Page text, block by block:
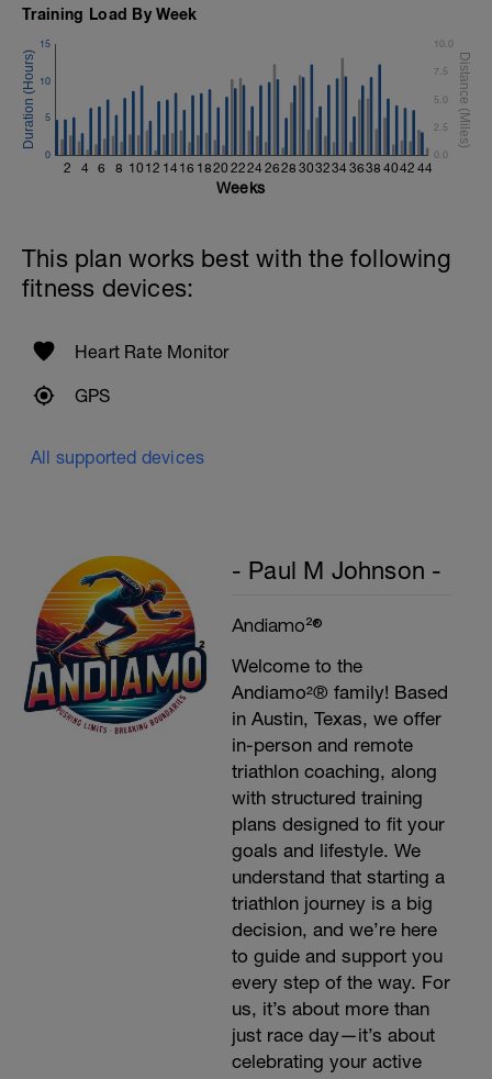
Training Load By Week
2 4 6 8 10 12 14 16 1820 2224 2628 303234 3638 4042 44
0
5
10
15
0.0
2.5
5.0
7.5
10.0
Weeks
This plan works best with the following
fitness devices:
Heart Rate Monitor
GPS
All supported devices
- Paul M Johnson -
Andiamo²®
Welcome to the
Andiamo²® family! Based
in Austin, Texas, we offer
in-person and remote
triathlon coaching, along
with structured training
plans designed to fit your
goals and lifestyle. We
understand that starting a
triathlon journey is a big
decision, and we’re here
to guide and support you
every step of the way. For
us, it’s about more than
just race day—it’s about
celebrating your active